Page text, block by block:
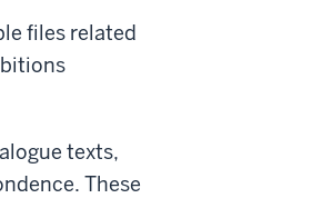
files related
texts,
These